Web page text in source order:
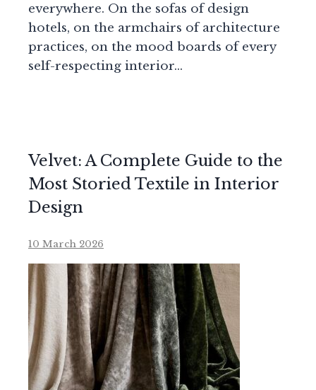
everywhere. On the sofas of design
hotels, on the armchairs of architecture
practices, on the mood boards of every
self-respecting interior…
Velvet: A Complete Guide to the
Most Storied Textile in Interior
Design
10 March 2026